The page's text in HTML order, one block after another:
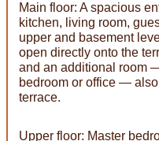
Main floor: A spacious
kitchen, living room,
upper and basement
open directly onto the
and an additional room
bedroom or office —
terrace.
Upper floor: Master